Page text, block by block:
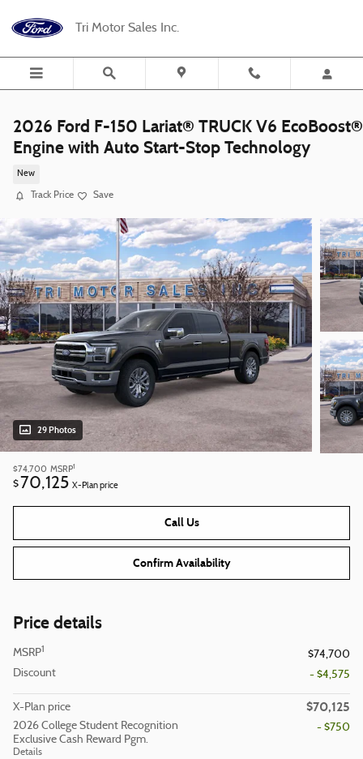
Tri Motor Sales Inc.
2026 Ford F-150 Lariat® TRUCK V6 EcoBoost®
Engine with Auto Start-Stop Technology
New
Track Price Save
29 Photos
$74,700 MSRP1
$ 70,125 X-Plan price
Call Us
Confirm Availability
Price details
MSRP1
$74,700
Discount
- $4,575
X-Plan price $70,125
2026 College Student Recognition
Exclusive Cash Reward Pgm.
Details
- $750